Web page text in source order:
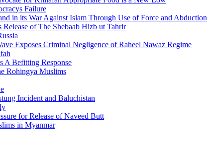
Failure
in its War Against Islam Through Use of Force and Abduction
of The Shebaab Hizb ut Tahrir
Exposes Criminal Negligence of Raheel Nawaz Regime
A Befitting Response
Rohingya Muslims
Incident and Baluchistan
for Release of Naveed Butt
in Myanmar